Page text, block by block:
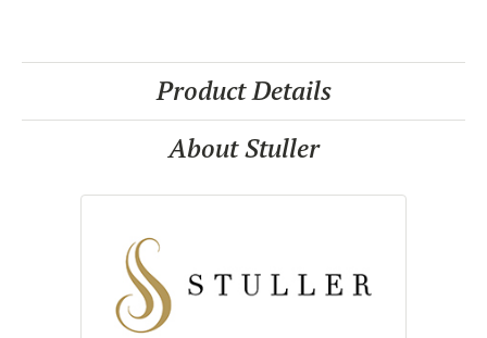
Product Details
About Stuller